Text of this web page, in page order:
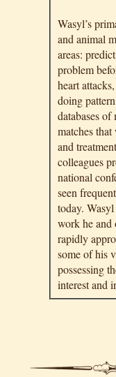
Wasyl’s
and animal
areas:
problem
heart
doing
databases
matches
and
colleagues
national
seen
today.
work he and
rapidly
some of his
possessing
interest and